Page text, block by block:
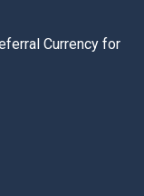
Currency for